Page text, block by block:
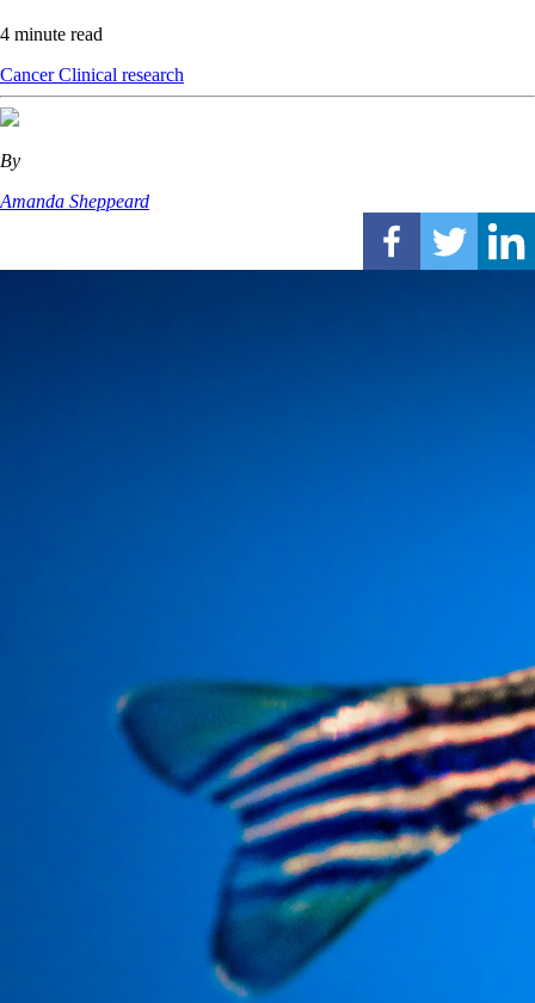
4 minute read
CancerClinical research
By
Amanda Sheppeard